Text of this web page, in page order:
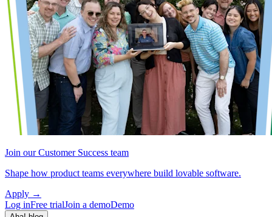
Join our Customer Success team
Shape how product teams everywhere build lovable software.
Apply →
Log inFree trialJoin a demoDemo